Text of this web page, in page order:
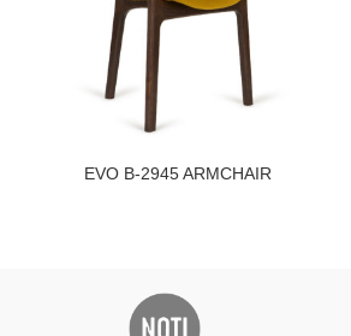
EVO B-2945 ARMCHAIR